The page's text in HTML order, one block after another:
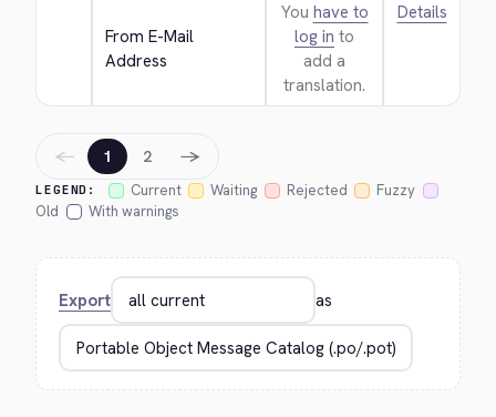
From E-Mail
Address
You have to
log in to
add a
translation.
Details
LEGEND: Current Waiting Rejected
Fuzzy
Old
With warnings
← 1 2 →
Export as